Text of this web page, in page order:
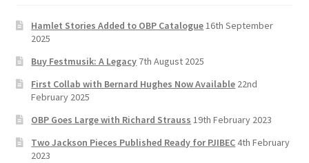
k m
e
h
a
n
n
Hamlet Stories Added to OBP Catalogue16th September
2025
Buy Festmusik: A Legacy 7th August 2025
First Collab with Bernard Hughes Now Available 22nd
February 2025
OBP Goes Large with Richard Strauss 19th February 2023
Two Jackson Pieces Published Ready for PJIBEC4th February
2023